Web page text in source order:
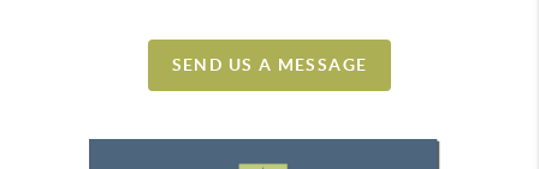
SEND US A MESSAGE